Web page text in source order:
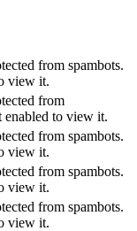
from spambots.
view it.
from
enabled to view it.
from spambots.
view it.
from spambots.
view it.
from spambots.
view it.